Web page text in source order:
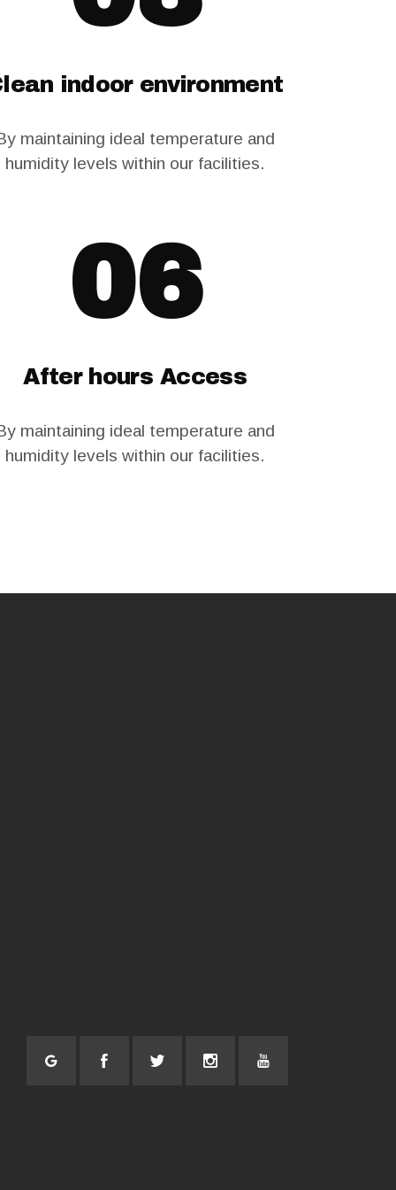
indoor environment
maintaining ideal temperature and
humidity levels within our facilities.
06
After hours Access
maintaining ideal temperature and
humidity levels within our facilities.